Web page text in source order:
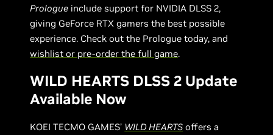
Prologue include support for NVIDIA DLSS 2,
giving GeForce RTX gamers the best possible
experience. Check out the Prologue today, and
wishlist or pre-order the full game.
WILD HEARTS DLSS 2 Update
Available Now
KOEI TECMO GAMES’ WILD HEARTS offers a